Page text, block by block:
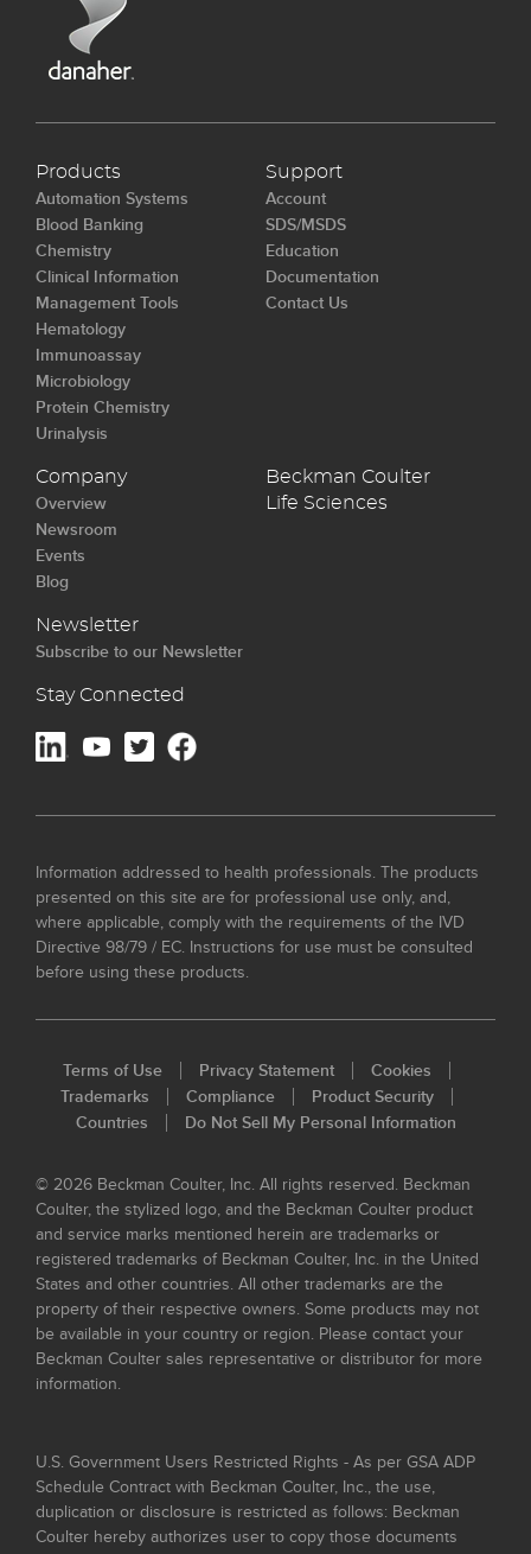
Products
Automation Systems
Blood Banking
Chemistry
Clinical Information
Management Tools
Hematology
Immunoassay
Microbiology
Protein Chemistry
Urinalysis
Support
Account
SDS/MSDS
Education
Documentation
Contact Us
Company
Overview
Newsroom
Events
Blog
Newsletter
Subscribe to our Newsletter
Beckman Coulter
Life Sciences
Stay Connected
Information addressed to health professionals. The products
presented on this site are for professional use only, and,
where applicable, comply with the requirements of the IVD
Directive 98/79 / EC. Instructions for use must be consulted
before using these products.
Terms of Use Privacy Statement
Cookies
Trademarks
Compliance
Product Security
Countries
Do Not Sell My Personal Information
© 2026 Beckman Coulter, Inc. All rights reserved. Beckman
Coulter, the stylized logo, and the Beckman Coulter product
and service marks mentioned herein are trademarks or
registered trademarks of Beckman Coulter, Inc. in the United
States and other countries. All other trademarks are the
property of their respective owners. Some products may not
be available in your country or region. Please contact your
Beckman Coulter sales representative or distributor for more
information.
U.S. Government Users Restricted Rights - As per GSA ADP
Schedule Contract with Beckman Coulter, Inc., the use,
duplication or disclosure is restricted as follows: Beckman
Coulter hereby authorizes user to copy those documents